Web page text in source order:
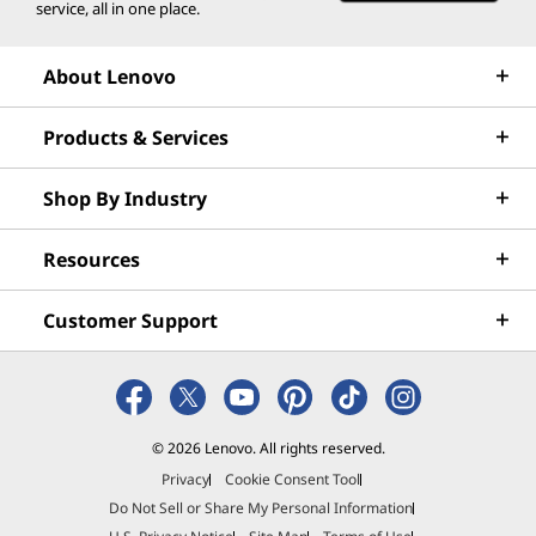
Forest Stewardship Council
Intel Evo™
MIL-STD-810H
TCO 10
TÜV Rheinland Low Blue Light (hardware)
Specifications may vary depending on region/model and availability.
Other information
ThinkShield Security
Discreet Trusted Platform Module (dTPM)
service, all in one place.
About Lenovo
Products & Services
Shop By Industry
Resources
Customer Support
© 2026 Lenovo. All rights reserved.
Privacy
Cookie Consent Tool
Do Not Sell or Share My Personal Information